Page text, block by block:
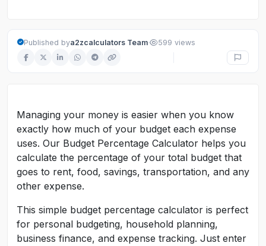
Published bya2zcalculators Team· 599 views
Managing your money is easier when you know
exactly how much of your budget each expense
uses. Our Budget Percentage Calculator helps you
calculate the percentage of your total budget that
goes to rent, food, savings, transportation, and any
other expense.
This simple budget percentage calculator is perfect
for personal budgeting, household planning,
business finance, and expense tracking. Just enter